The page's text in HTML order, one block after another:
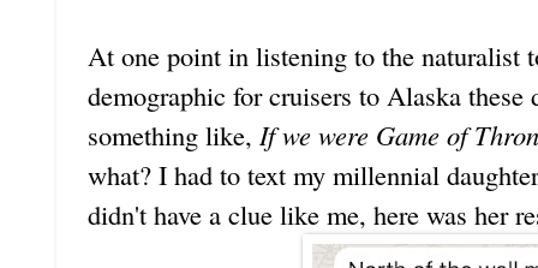
At one point in listening to the naturalist
demographic for cruisers to Alaska these
something like, If we were Game of
what? I had to text my millennial
didn't have a clue like me, here was her